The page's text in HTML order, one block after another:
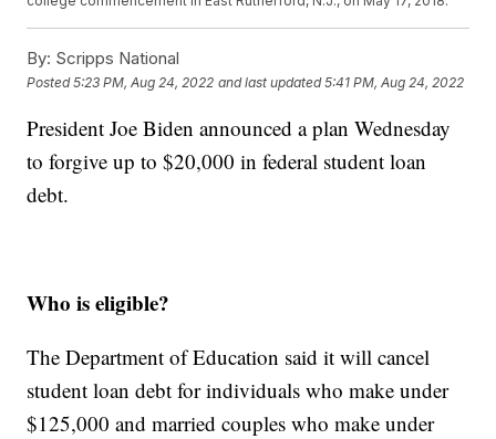
By: Scripps National
Posted5:23 PM, Aug 24, 2022 and last updated 5:41 PM, Aug 24, 2022
President Joe Biden announced a plan Wednesday
to forgive up to $20,000 in federal student loan
debt.
Who is eligible?
The Department of Education said it will cancel
student loan debt for individuals who make under
$125,000 and married couples who make under